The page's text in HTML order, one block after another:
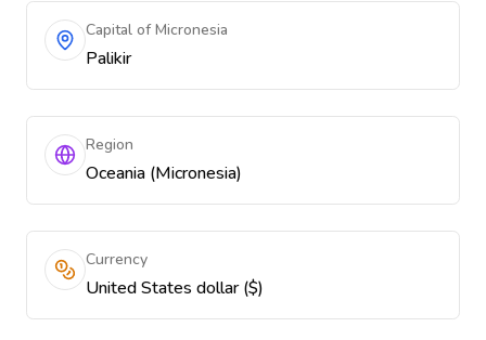
Capital of Micronesia
Palikir
Region
Oceania (Micronesia)
Currency
United States dollar ($)